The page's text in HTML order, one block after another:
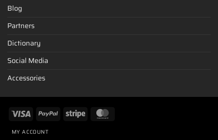
Blog
Partners
Dictionary
Social Media
Accessories
MY ACCOUNT